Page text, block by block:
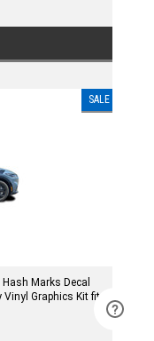
SALE
Marks Decal
Graphics Kit fits